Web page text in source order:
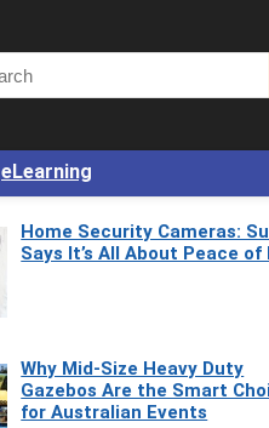
eLearning
Home Security Cameras:
Says It’s All About Peace of
Why Mid-Size Heavy Duty
Gazebos Are the Smart
for Australian Events